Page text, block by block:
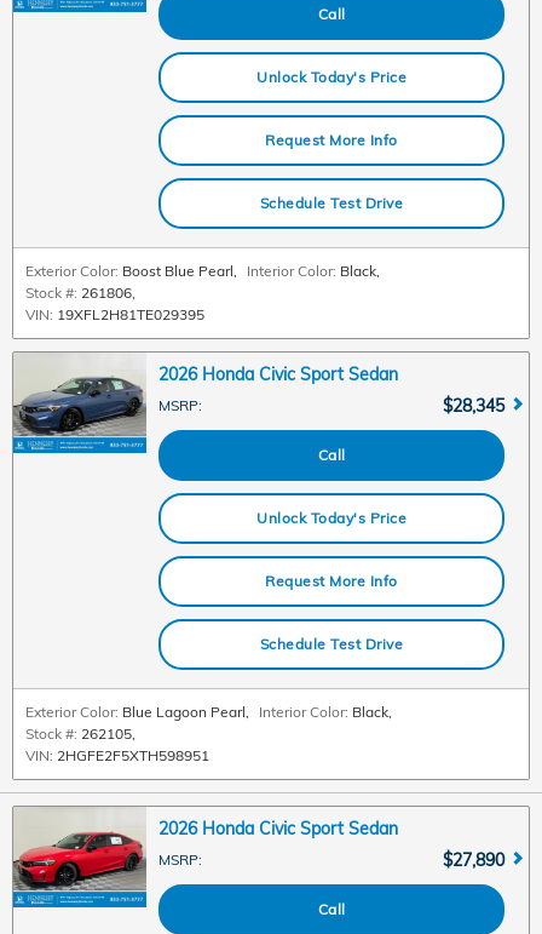
Call
Unlock Today's Price
Request More Info
Schedule Test Drive
Exterior Color: Boost Blue Pearl, Interior Color: Black,
Stock #: 261806,
VIN: 19XFL2H81TE029395
2026 Honda Civic Sport Sedan
MSRP: $28,345
Call
Unlock Today's Price
Request More Info
Schedule Test Drive
Exterior Color: Blue Lagoon Pearl, Interior Color: Black,
Stock #: 262105,
VIN: 2HGFE2F5XTH598951
2026 Honda Civic Sport Sedan
MSRP: $27,890
Call